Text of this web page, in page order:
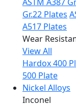
Gr.22 Plates
A517 Plates
Wear
View All
Hardox 400
500 Plate
Nickel Alloys
Inconel